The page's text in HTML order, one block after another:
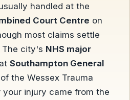
handled at the
Court Centre on
most claims settle
The city's NHS major
Southampton General
the Wessex Trauma
your injury came from the